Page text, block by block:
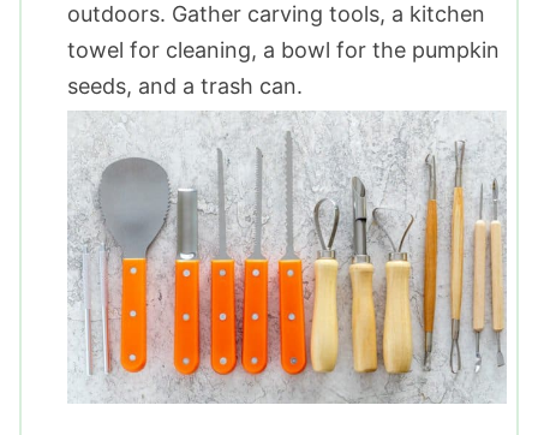
outdoors. Gather carving tools, a kitchen
towel for cleaning, a bowl for the pumpkin
seeds, and a trash can.